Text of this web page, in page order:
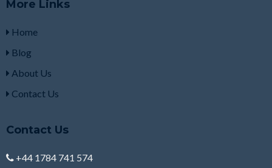
More Links
Home
Blog
About Us
Contact Us
Contact Us
+44 1784 741 574